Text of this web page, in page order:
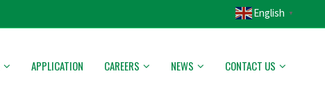
English ▼
APPLICATION CAREERS NEWS CONTACT US